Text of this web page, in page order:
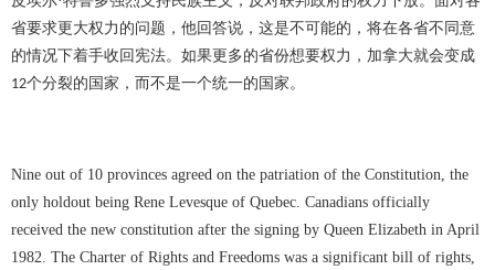
省要求更大权力的问题，他回答说，这是不可能的，将在各省不同意
的情况下着手收回宪法。如果更多的省份想要权力，加拿大就会变成
12个分裂的国家，而不是一个统一的国家。
Nine out of 10 provinces agreed on the patriation of the Constitution, the
only holdout being Rene Levesque of Quebec. Canadians officially
received the new constitution after the signing by Queen Elizabeth in April
1982. The Charter of Rights and Freedoms was a significant bill of rights,